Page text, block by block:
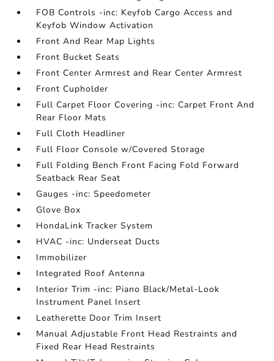
FOB Controls -inc: Keyfob Cargo Access and
Keyfob Window Activation
Front And Rear Map Lights
Front Bucket Seats
Front Center Armrest and Rear Center Armrest
Front Cupholder
Full Carpet Floor Covering -inc: Carpet Front And
Rear Floor Mats
Full Cloth Headliner
Full Floor Console w/Covered Storage
Full Folding Bench Front Facing Fold Forward
Seatback Rear Seat
Gauges -inc: Speedometer
Glove Box
HondaLink Tracker System
HVAC -inc: Underseat Ducts
Immobilizer
Integrated Roof Antenna
Interior Trim -inc: Piano Black/Metal-Look
Instrument Panel Insert
Leatherette Door Trim Insert
Manual Adjustable Front Head Restraints and
Fixed Rear Head Restraints